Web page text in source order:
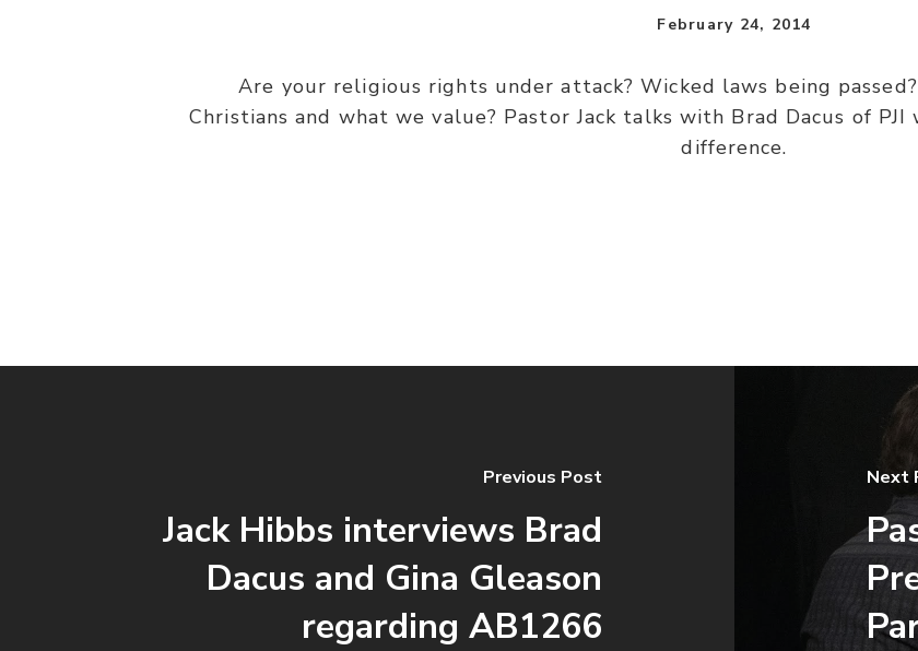
February 24, 2014
Are your religious rights under attack? Wicked laws being
Christians and what we value? Pastor Jack talks with Brad Dacus of
difference.
Previous Post
Jack Hibbs interviews Brad
Dacus and Gina Gleason
regarding AB1266
Next